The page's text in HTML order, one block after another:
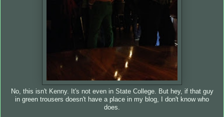
No, this isn't Kenny. It's not even in State College. But hey, if that guy
in green trousers doesn't have a place in my blog, I don't know who
does.